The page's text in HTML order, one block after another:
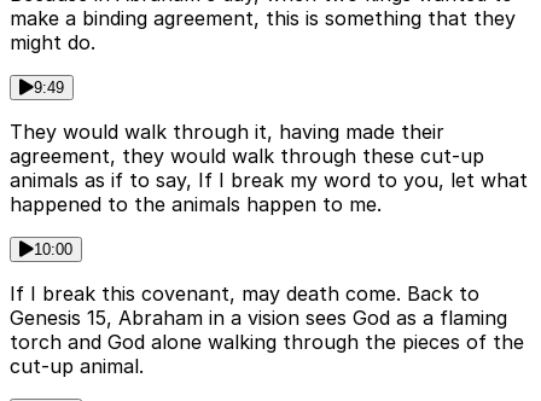
make a binding agreement, this is something that they
might do.
9:49
They would walk through it, having made their
agreement, they would walk through these cut-up
animals as if to say, If I break my word to you, let what
happened to the animals happen to me.
10:00
If I break this covenant, may death come. Back to
Genesis 15, Abraham in a vision sees God as a flaming
torch and God alone walking through the pieces of the
cut-up animal.